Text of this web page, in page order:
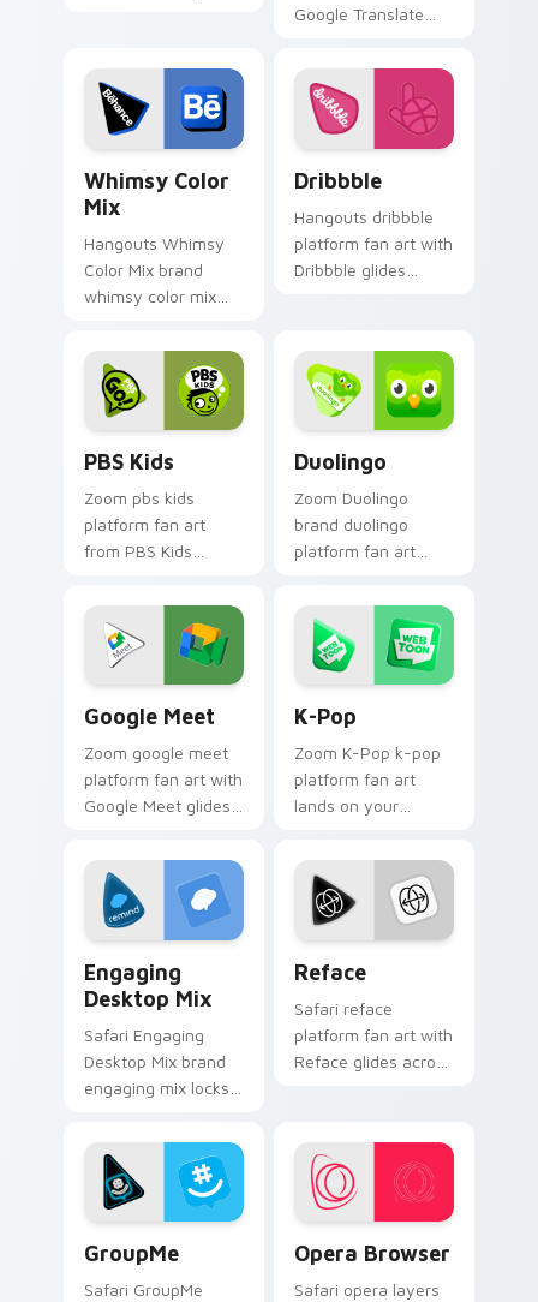
media platform flair.
Google Translate
night on your
custom cursor
pointer and click
Whimsy Color
Mix
Hangouts Whimsy
Color Mix brand
whimsy color mix
with introducing the
enchanting
brightens your
platform custom.
Dribbble
Hangouts dribbble
platform fan art with
Dribbble glides
iconic web brand
energy.
PBS Kids
Zoom pbs kids
platform fan art
from PBS Kids
night on your
custom cursor
pointer and click
Duolingo
Zoom Duolingo
brand duolingo
platform fan art
platform custom
cursor pointer with
online service fan
Google Meet
Zoom google meet
platform fan art with
Google Meet glides
cursor clicks with
iconic web brand
energy.
K-Pop
Zoom K-Pop k-pop
platform fan art
lands on your
pointer with
streaming service
desktop flair.
Engaging
Desktop Mix
Safari Engaging
Desktop Mix brand
engaging mix locks
desktops is a
designed brightens
your platform
custom cursor.
Reface
Safari reface
platform fan art with
Reface glides across
brand energy.
GroupMe
Safari GroupMe
Opera Browser
Safari opera layers